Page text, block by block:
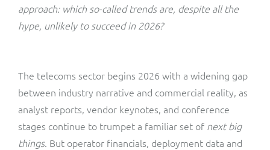
approach: which so-called trends are, despite all the
hype, unlikely to succeed in 2026?
The telecoms sector begins 2026 with a widening gap
between industry narrative and commercial reality, as
analyst reports, vendor keynotes, and conference
stages continue to trumpet a familiar set of next big
things. But operator financials, deployment data and
Mediator Plus
ResMed
SWAN Mobile
Telesur